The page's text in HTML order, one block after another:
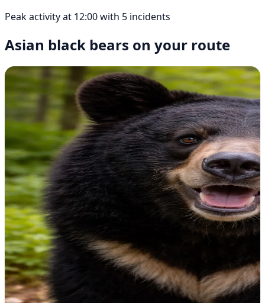
Peak activity at 12:00 with 5 incidents
Asian black bears on your route